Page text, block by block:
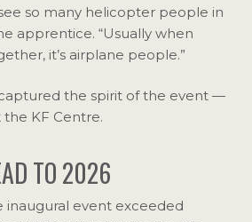
so many helicopter people in
apprentice. “Usually when
it’s airplane people.”
the spirit of the event —
the KF Centre.
TO 2026
inaugural event exceeded